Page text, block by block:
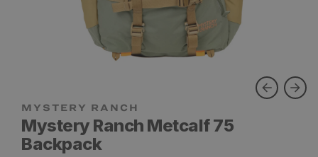
Mystery Ranch Metcalf 75
Backpack